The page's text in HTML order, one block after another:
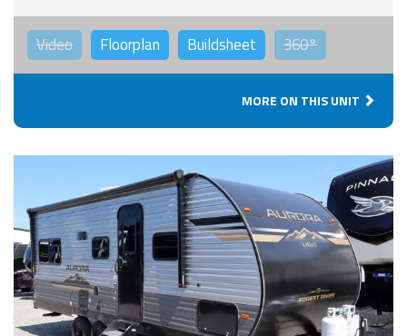
Video Floorplan Buildsheet 360°
MORE ON THIS UNIT